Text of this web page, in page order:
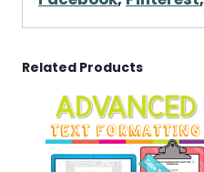
Related Products